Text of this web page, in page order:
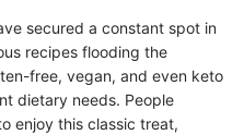
secured a constant spot in
recipes flooding the
free, vegan, and even keto
dietary needs. People
enjoy this classic treat,